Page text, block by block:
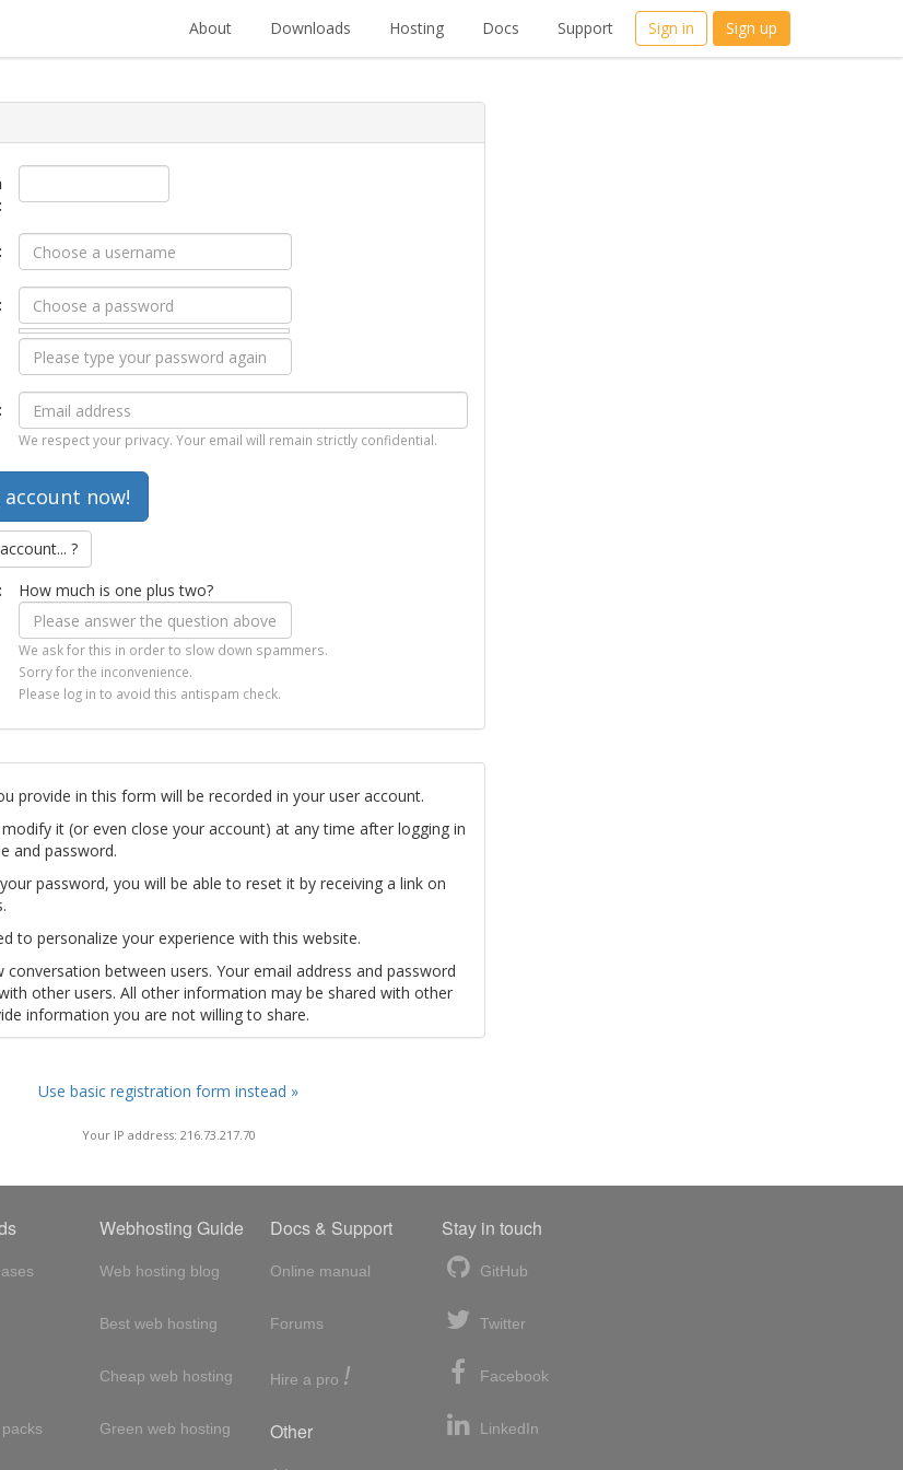
About Downloads Hosting Docs Support Sign in Sign up
We respect your privacy. Your email will remain strictly confidential.
?
How much is one plus two?
We ask for this in order to slow down spammers.
Sorry for the inconvenience.
Please log in to avoid this antispam check.
provide in this form will be recorded in your user account.
it (or even close your account) at any time after logging in
and password.
password, you will be able to reset it by receiving a link on
to personalize your experience with this website.
conversation between users. Your email address and password
other users. All other information may be shared with other
information you are not willing to share.
Use basic registration form instead »
Your IP address: 216.73.217.70
Webhosting Guide
Web hosting blog
Best web hosting
Cheap web hosting
Green web hosting
Docs & Support
Online manual
Forums
Hire a pro !
Other
Stay in touch
GitHub
Twitter
Facebook
LinkedIn